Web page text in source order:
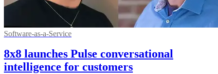
Software-as-a-Service
8x8 launches Pulse conversational
intelligence for customers